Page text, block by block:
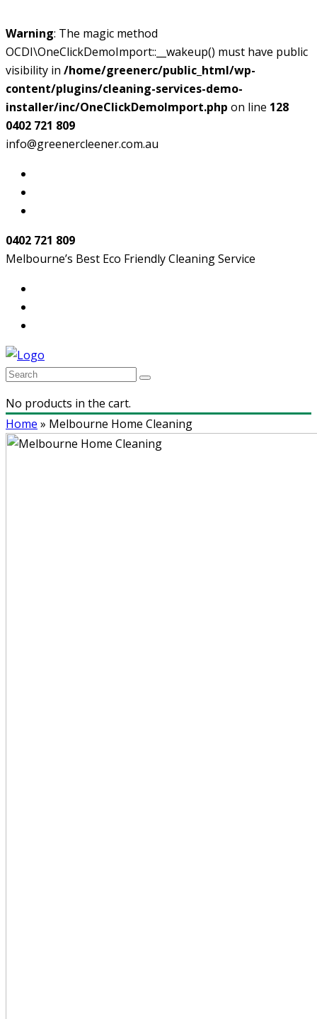
Warning: The magic method
OCDI\OneClickDemoImport::__wakeup() must have public
visibility in /home/greenerc/public_html/wp-
content/plugins/cleaning-services-demo-
installer/inc/OneClickDemoImport.php on line 128
0402 721 809
info@greenercleener.com.au
0402 721 809
Melbourne’s Best Eco Friendly Cleaning Service
No products in the cart.
Home » Melbourne Home Cleaning